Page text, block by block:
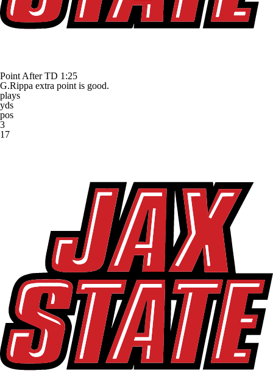
Point After TD 1:25
G.Rippa extra point is good.
plays
yds
pos
3
17